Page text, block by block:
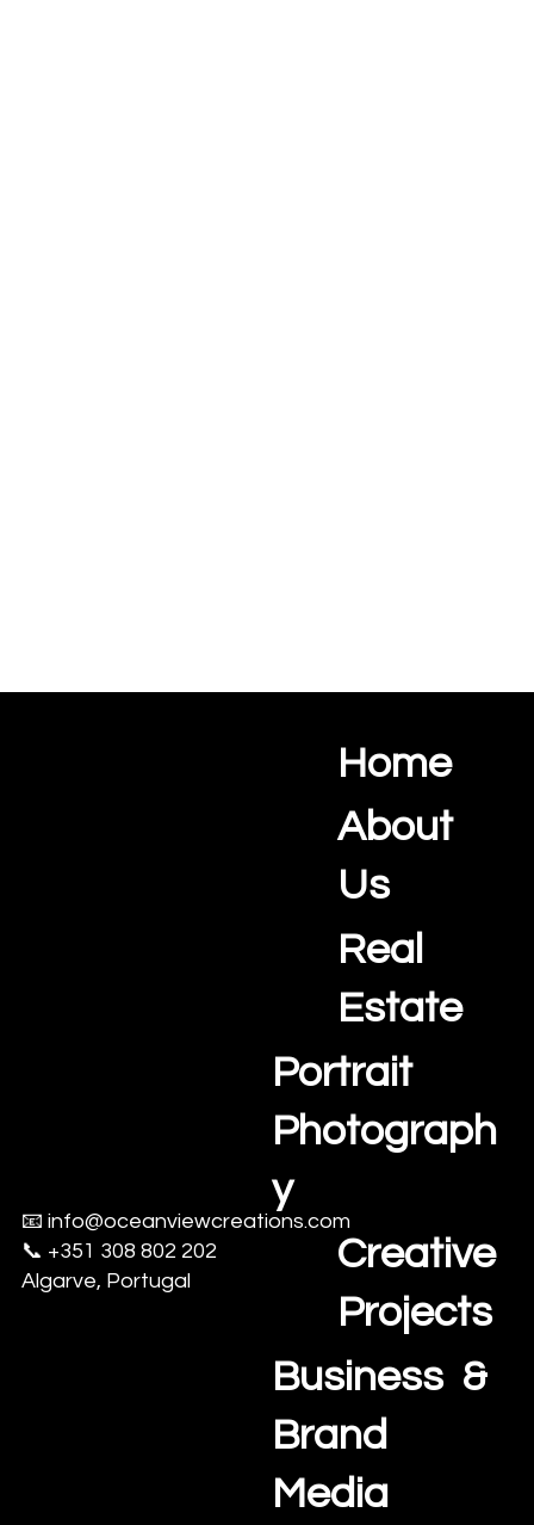
Photography and Videography Studio
📧 info@oceanviewcreations.com
📞 +351 308 802 202
Algarve, Portugal
Home
About
Us
Real
Estate
Portrait
Photograph
y
Creative
Projects
Business &
Brand
Media